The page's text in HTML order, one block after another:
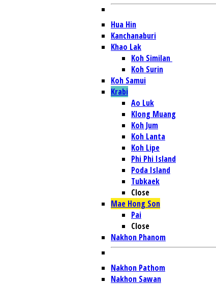
Hua Hin
Kanchanaburi
Khao Lak
Koh Similan
Koh Surin
Koh Samui
Krabi
Ao Luk
Klong Muang
Koh Jum
Koh Lanta
Koh Lipe
Phi Phi Island
Poda Island
Tubkaek
Close
Mae Hong Son
Pai
Close
Nakhon Phanom
Nakhon Pathom
Nakhon Sawan